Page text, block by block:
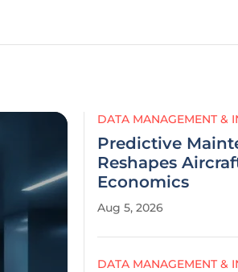
DATA MANAGEMENT &
Predictive
Reshapes
Economics
Aug 5, 2026
DATA MANAGEMENT &